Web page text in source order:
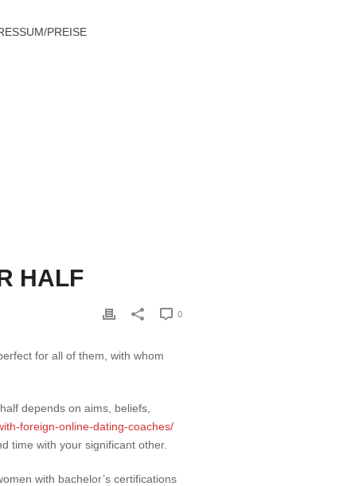
PREISE
HALF
0
for all of them, with whom
depends on aims, beliefs,
foreign-online-dating-coaches/
time with your significant other.
with bachelor’s certifications